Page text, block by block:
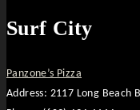
Surf City
Panzone’s Pizza
Address: 2117 Long Beach